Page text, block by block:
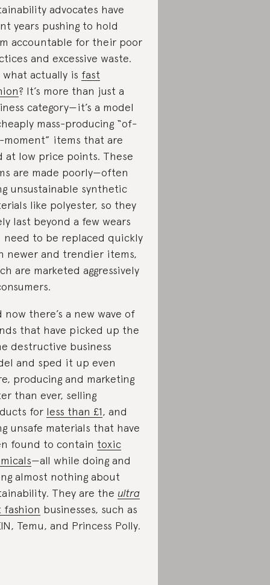
advocates have
years pushing to hold
accountable for their poor
and excessive waste.
actually is fast
? It’s more than just a
category—it’s a model
mass-producing “of-
items that are
at low price points. These
are made poorly—often
unsustainable synthetic
like polyester, so they
last beyond a few wears
need to be replaced quickly
newer and trendier items,
are marketed aggressively
now there’s a new wave of
that have picked up the
destructive business
and sped it up even
producing and marketing
than ever, selling
for less than £1, and
unsafe materials that have
found to contain toxic
—all while doing and
almost nothing about
They are the ultra
fashion businesses, such as
Temu, and Princess Polly.